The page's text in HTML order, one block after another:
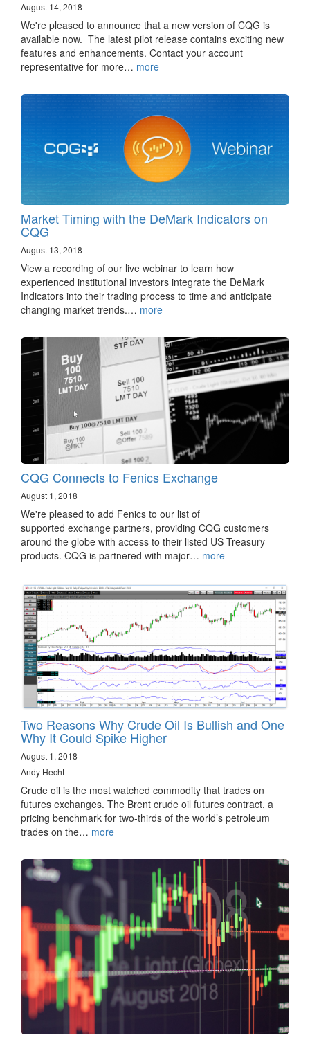
August 14, 2018
We're pleased to announce that a new version of CQG is
available now. The latest pilot release contains exciting new
features and enhancements. Contact your account
representative for more… more
Market Timing with the DeMark Indicators on
CQG
August 13, 2018
View a recording of our live webinar to learn how
experienced institutional investors integrate the DeMark
Indicators into their trading process to time and anticipate
changing market trends.… more
CQG Connects to Fenics Exchange
August 1, 2018
We're pleased to add Fenics to our list of
supported exchange partners, providing CQG customers
around the globe with access to their listed US Treasury
products. CQG is partnered with major… more
Two Reasons Why Crude Oil Is Bullish and One
Why It Could Spike Higher
August 1, 2018
Andy Hecht
Crude oil is the most watched commodity that trades on
futures exchanges. The Brent crude oil futures contract, a
pricing benchmark for two-thirds of the world’s petroleum
trades on the… more